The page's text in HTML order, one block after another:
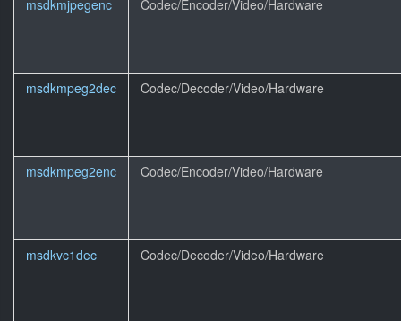
msdkmjpegenc Codec/Encoder/Video/Hardware
msdkmpeg2dec Codec/Decoder/Video/Hardware
msdkmpeg2enc Codec/Encoder/Video/Hardware
msdkvc1dec Codec/Decoder/Video/Hardware